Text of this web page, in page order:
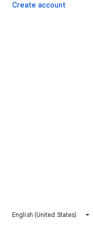
Create account
English (United States)